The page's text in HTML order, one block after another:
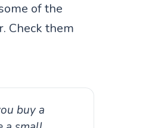
of the
Check them
buy a